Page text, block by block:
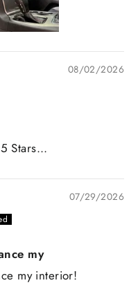
08/02/2026
Stars...
07/29/2026
my
my interior!